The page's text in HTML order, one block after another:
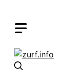
content